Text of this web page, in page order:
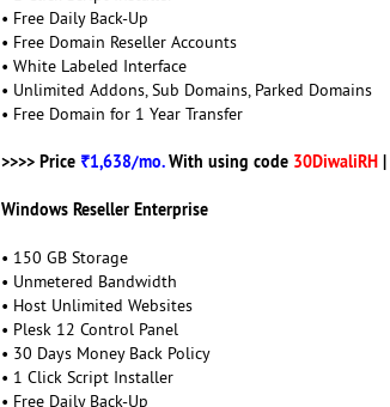
• Free Daily Back-Up
• Free Domain Reseller Accounts
• White Labeled Interface
• Unlimited Addons, Sub Domains, Parked Domains
• Free Domain for 1 Year Transfer
>>>> Price ₹1,638/mo.With using code 30DiwaliRH|
Windows Reseller Enterprise
• 150 GB Storage
• Unmetered Bandwidth
• Host Unlimited Websites
• Plesk 12 Control Panel
• 30 Days Money Back Policy
• 1 Click Script Installer
• Free Daily Back-Up